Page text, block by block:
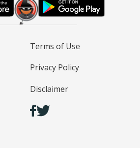
Terms of Use
Privacy Policy
Disclaimer